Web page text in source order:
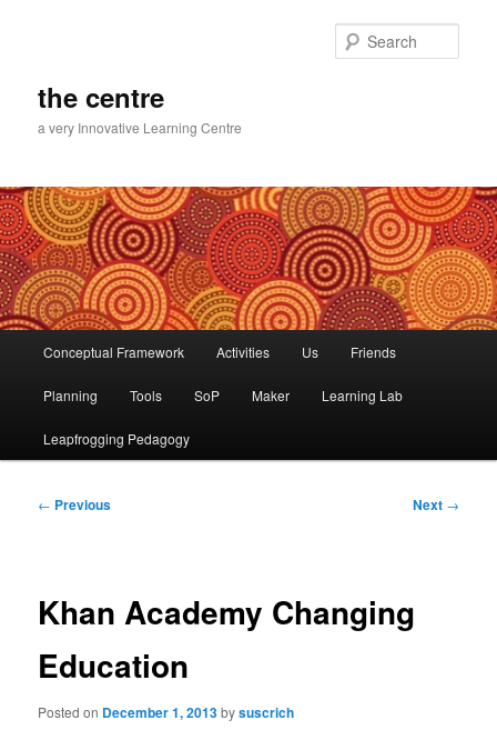
the centre
a very Innovative Learning Centre
Conceptual Framework Activities Us Friends
Planning Tools SoP Maker Learning Lab
Leapfrogging Pedagogy
Post
← Previous Next →
Khan Academy Changing
Education
Posted on December 1, 2013bysuscrich